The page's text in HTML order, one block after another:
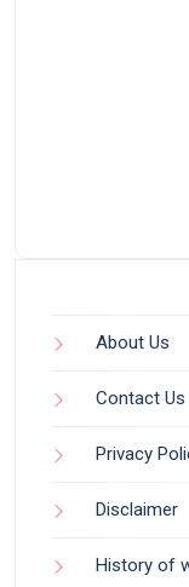
About Us
Contact Us
Privacy
Disclaimer
History of